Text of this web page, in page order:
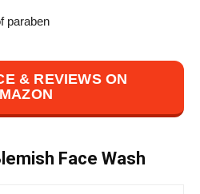
paraben
& REVIEWS ON
Face Wash